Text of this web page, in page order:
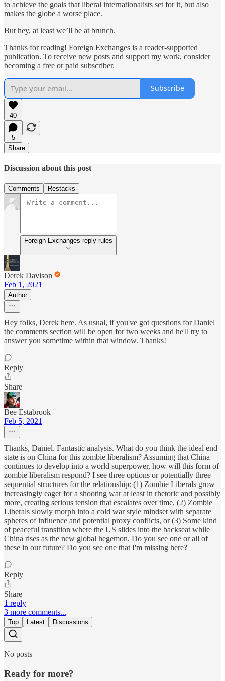
to achieve the goals that liberal internationalists set for it, but also
makes the globe a worse place.
But hey, at least we’ll be at brunch.
Thanks for reading! Foreign Exchanges is a reader-supported
publication. To receive new posts and support my work, consider
becoming a free or paid subscriber.
Subscribe
40
5
Share
Discussion about this post
Comments Restacks
Foreign Exchanges reply rules
Derek Davison
Feb 1, 2021
Author
Hey folks, Derek here. As usual, if you've got questions for Daniel
the comments section will be open for two weeks and he'll try to
answer you sometime within that window. Thanks!
Reply
Share
Bee Estabrook
Feb 5, 2021
Thanks, Daniel. Fantastic analysis. What do you think the ideal end
state is on China for this zombie liberalism? Assuming that China
continues to develop into a world superpower, how will this form of
zombie liberalism respond? I see three options or potentially three
sequential structures for the relationship: (1) Zombie Liberals grow
increasingly eager for a shooting war at least in rhetoric and possibly
more, creating serious tension that escalates over time, (2) Zombie
Liberals slowly morph into a cold war style mindset with separate
spheres of influence and potential proxy conflicts, or (3) Some kind
of peaceful transition where the US slides into the backseat while
China rises as the new global hegemon. Do you see one or all of
these in our future? Do you see one that I'm missing here?
Reply
Share
1 reply
3 more comments...
Top Latest Discussions
No posts
Ready for more?